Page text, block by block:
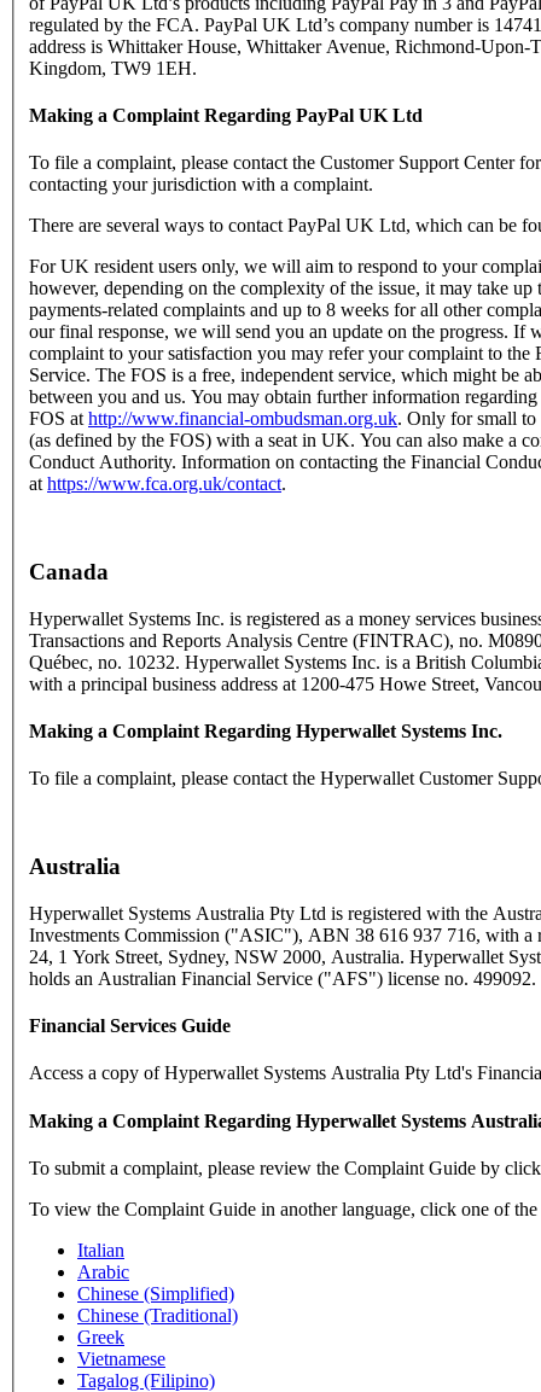
regulated by the FCA. PayPal UK Ltd’s company number is
address is Whittaker House, Whittaker Avenue, Richmond-Upon-
Kingdom, TW9 1EH.
Making a Complaint Regarding PayPal UK Ltd
To file a complaint, please contact the Customer Support Center
contacting your jurisdiction with a complaint.
There are several ways to contact PayPal UK Ltd, which can be
For UK resident users only, we will aim to respond to your
however, depending on the complexity of the issue, it may take up
payments-related complaints and up to 8 weeks for all other
our final response, we will send you an update on the progress. If
complaint to your satisfaction you may refer your complaint to the
Service. The FOS is a free, independent service, which might be
between you and us. You may obtain further information
FOS athttp://www.financial-ombudsman.org.uk. Only for small to
(as defined by the FOS) with a seat in UK. You can also make a
Conduct Authority. Information on contacting the Financial
athttps://www.fca.org.uk/contact.
Canada
Hyperwallet Systems Inc. is registered as a money services
Transactions and Reports Analysis Centre (FINTRAC), no.
Québec, no. 10232. Hyperwallet Systems Inc. is a British
with a principal business address at 1200-475 Howe Street,
Making a Complaint Regarding Hyperwallet Systems Inc.
To file a complaint, please contact the Hyperwallet Customer
Australia
Hyperwallet Systems Australia Pty Ltd is registered with the
Investments Commission ("ASIC"), ABN 38 616 937 716, with a
24, 1 York Street, Sydney, NSW 2000, Australia. Hyperwallet
holds an Australian Financial Service ("AFS") license no. 499092.
Financial Services Guide
Access a copy of Hyperwallet Systems Australia Pty Ltd's
Making a Complaint Regarding Hyperwallet Systems
To submit a complaint, please review the Complaint Guide by
To view the Complaint Guide in another language, click one of
Italian
Arabic
Chinese (Simplified)
Chinese (Traditional)
Greek
Vietnamese
Tagalog (Filipino)